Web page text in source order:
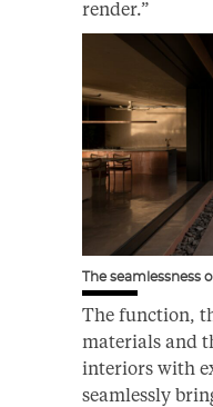
render.”
The seamlessness
The function,
materials and
interiors with
seamlessly